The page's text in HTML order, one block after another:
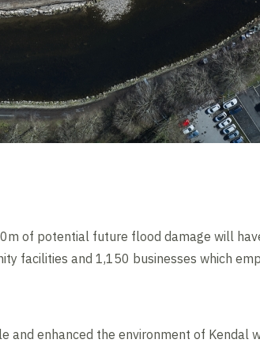
of potential future flood damage will
facilities and 1,150 businesses which
and enhanced the environment of Kendal